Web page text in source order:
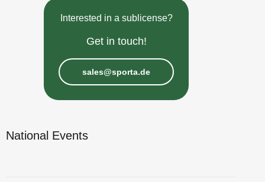
Interested in a sublicense?
Get in touch!
sales@sporta.de
National Events